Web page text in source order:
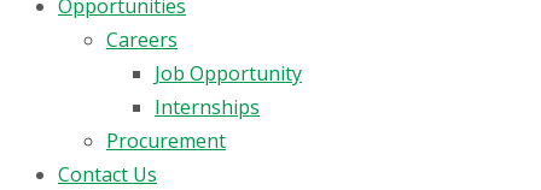
Opportunities
Careers
Job Opportunity
Internships
Procurement
Contact Us